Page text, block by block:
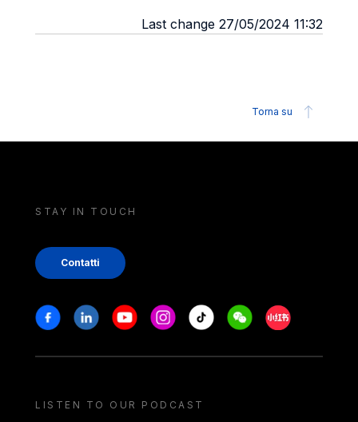
Last change 27/05/2024 11:32
Torna su
STAY IN TOUCH
Contatti
Stay in touch
FacebookLinkedinYoutubeInstagram
Tiktok WeechatXiaohongshu/
LISTEN TO OUR PODCAST